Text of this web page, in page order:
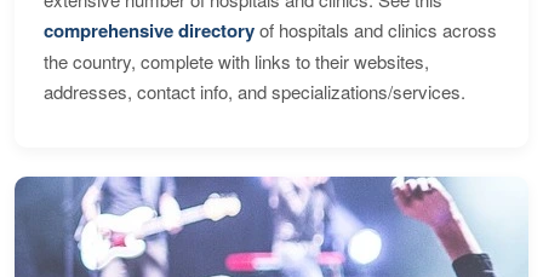
comprehensive directoryof hospitals and clinics across
the country, complete with links to their websites,
addresses, contact info, and specializations/services.